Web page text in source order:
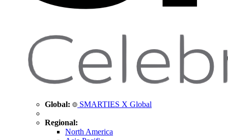
Global: SMARTIES X Global
Regional:
North America